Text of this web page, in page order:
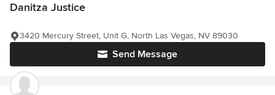
Danitza Justice
Send Message
3420 Mercury Street, Unit G, North Las Vegas, NV 89030